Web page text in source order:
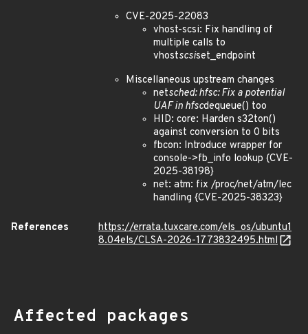
CVE-2025-22083
vhost-scsi: Fix handling of
multiple calls to
vhostscsiset_endpoint
Miscellaneous upstream changes
netsched: hfsc: Fix a potential
UAF in hfscdequeue() too
HID: core: Harden s32ton()
against conversion to 0 bits
fbcon: Introduce wrapper for
console->fb_info lookup {CVE-
2025-38198}
net: atm: fix /proc/net/atm/lec
handling {CVE-2025-38323}
References
https://errata.tuxcare.com/els_os/ubuntu1
8.04els/CLSA-2026-1773832495.html
Affected packages